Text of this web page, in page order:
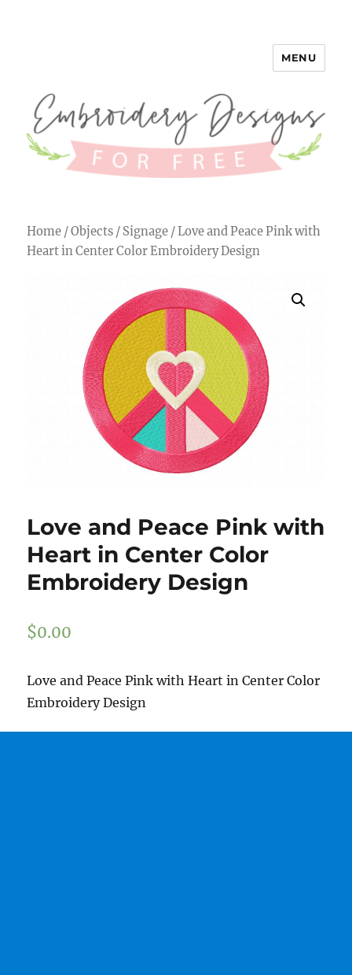
Embroidery Designs for Free
MENU
Home /Objects / Signage / Love and Peace Pink with
Heart in Center Color Embroidery Design
Love and Peace Pink with
Heart in Center Color
Embroidery Design
$0.00
Love and Peace Pink with Heart in Center Color
Embroidery Design